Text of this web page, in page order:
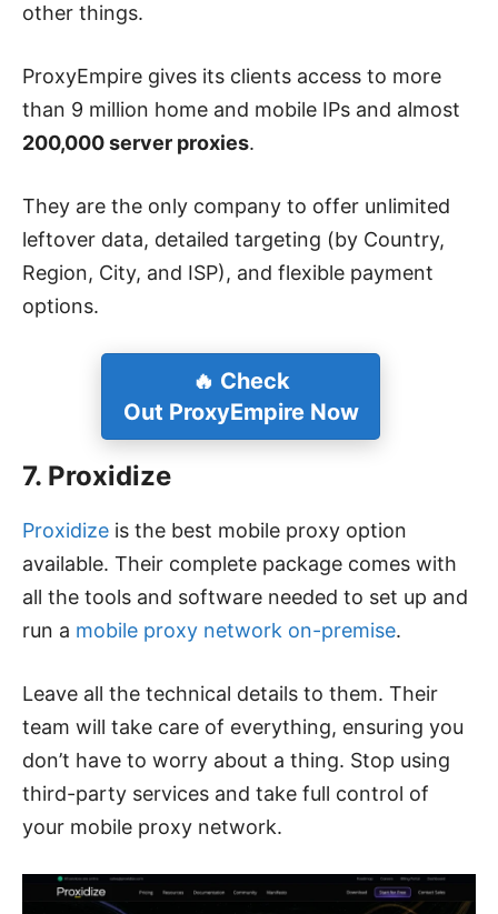
other things.
ProxyEmpire gives its clients access to more
than 9 million home and mobile IPs and almost
200,000 server proxies.
They are the only company to offer unlimited
leftover data, detailed targeting (by Country,
Region, City, and ISP), and flexible payment
options.
🔥 Check
Out ProxyEmpire Now
7. Proxidize
Proxidize is the best mobile proxy option
available. Their complete package comes with
all the tools and software needed to set up and
run a mobile proxy network on-premise.
Leave all the technical details to them. Their
team will take care of everything, ensuring you
don’t have to worry about a thing. Stop using
third-party services and take full control of
your mobile proxy network.